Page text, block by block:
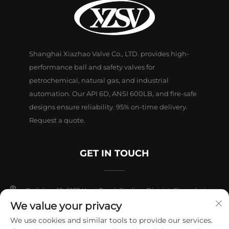
Shanghai Xiazhao Valve Co., LTD. provides high-
performance ball and safety valves for
petrochemical, natural gas, and industrial
automation. Our API 6D, ANSI 600LB, and fire-safe
designs ensure reliability. 95% on-time delivery.
Request a quote.
GET IN TOUCH
Building 12, 6133 Huyi Road, Jiading District, Shanghai
+86-18018653319
We value your privacy
We use cookies and similar tools to provide our services.